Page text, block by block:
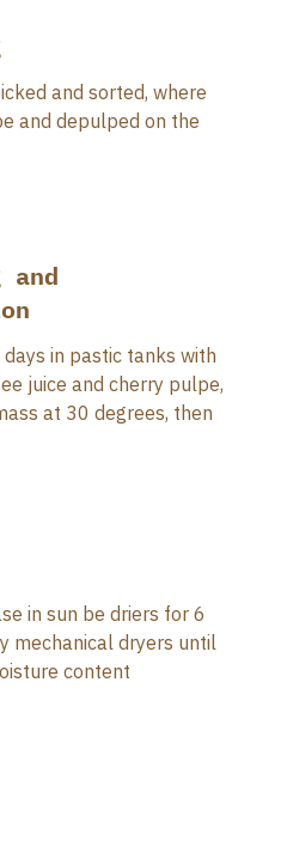
and sorted, where
and depulped on the
and
in pastic tanks with
juice and cherry pulpe,
at 30 degrees, then
in sun be driers for 6
mechanical dryers until
content